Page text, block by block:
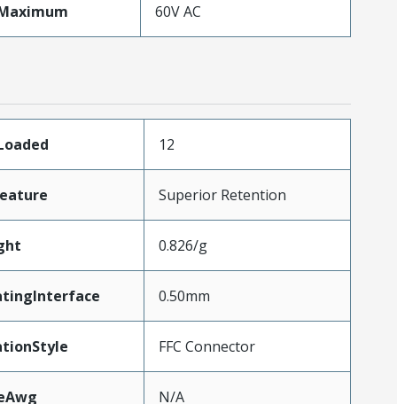
60V AC
12
Superior Retention
0.826/g
0.50mm
FFC Connector
N/A